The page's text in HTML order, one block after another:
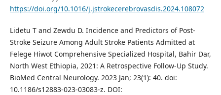
https://doi.org/10.1016/j.jstrokecerebrovasdis.2024.108072
Lidetu T and Zewdu D. Incidence and Predictors of Post-
Stroke Seizure Among Adult Stroke Patients Admitted at
Felege Hiwot Comprehensive Specialized Hospital, Bahir Dar,
North West Ethiopia, 2021: A Retrospective Follow-Up Study.
BioMed Central Neurology. 2023 Jan; 23(1): 40. doi:
10.1186/s12883-023-03083-z. DOI: